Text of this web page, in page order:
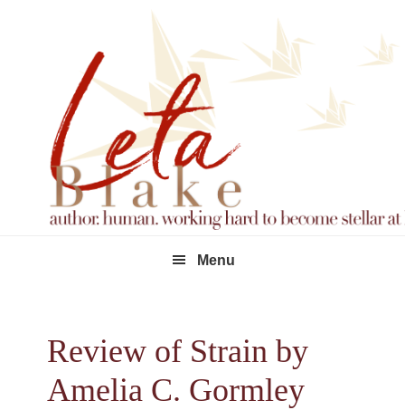
Menu
Review of Strain by
Amelia C. Gormley